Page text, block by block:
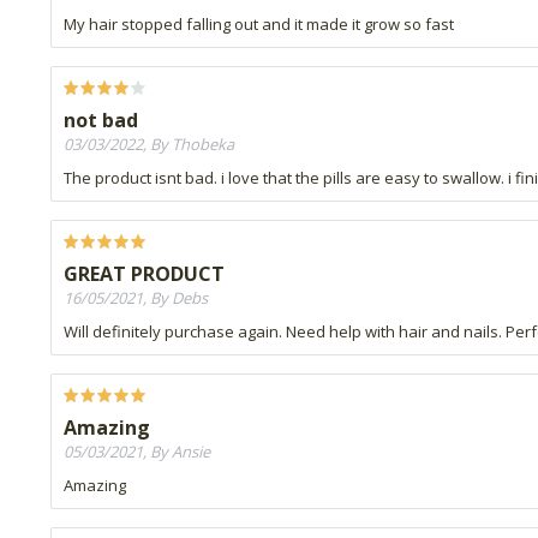
My hair stopped falling out and it made it grow so fast
not bad
03/03/2022, By Thobeka
The product isnt bad. i love that the pills are easy to swallow. i
GREAT PRODUCT
16/05/2021, By Debs
Will definitely purchase again. Need help with hair and nails.
Amazing
05/03/2021, By Ansie
Amazing